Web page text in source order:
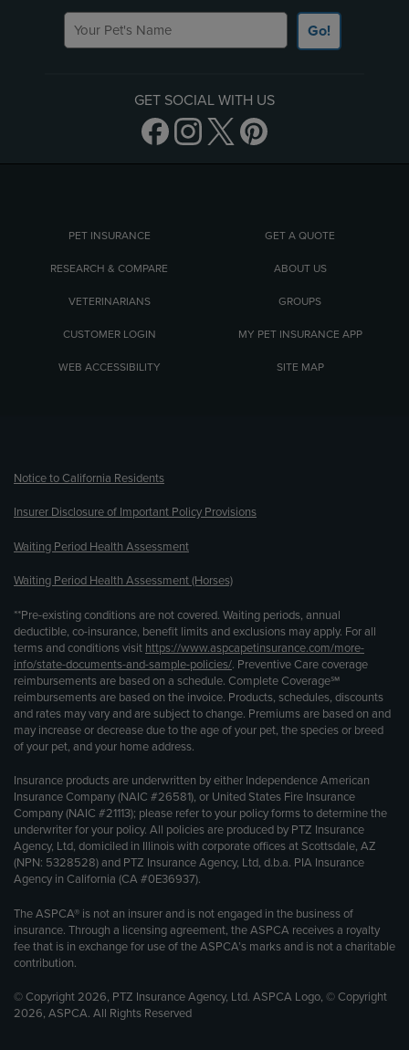
Your Pet's Name
Go!
GET SOCIAL WITH US
PET INSURANCE GET A QUOTE
RESEARCH & COMPARE ABOUT US
VETERINARIANS GROUPS
CUSTOMER LOGIN MY PET INSURANCE APP
WEB ACCESSIBILITY SITE MAP
Notice to California Residents
Insurer Disclosure of Important Policy Provisions
Waiting Period Health Assessment
Waiting Period Health Assessment (Horses)
**Pre-existing conditions are not covered. Waiting periods, annual
deductible, co-insurance, benefit limits and exclusions may apply. For all
terms and conditions visit https://www.aspcapetinsurance.com/more-
info/state-documents-and-sample-policies/. Preventive Care coverage
reimbursements are based on a schedule. Complete Coverage℠
reimbursements are based on the invoice. Products, schedules, discounts
and rates may vary and are subject to change. Premiums are based on and
may increase or decrease due to the age of your pet, the species or breed
of your pet, and your home address.
Insurance products are underwritten by either Independence American
Insurance Company (NAIC #26581), or United States Fire Insurance
Company (NAIC #21113); please refer to your policy forms to determine the
underwriter for your policy. All policies are produced by PTZ Insurance
Agency, Ltd, domiciled in Illinois with corporate offices at Scottsdale, AZ
(NPN: 5328528) and PTZ Insurance Agency, Ltd, d.b.a. PIA Insurance
Agency in California (CA #0E36937).
The ASPCA® is not an insurer and is not engaged in the business of
insurance. Through a licensing agreement, the ASPCA receives a royalty
fee that is in exchange for use of the ASPCA’s marks and is not a charitable
contribution.
© Copyright 2026, PTZ Insurance Agency, Ltd. ASPCA Logo, © Copyright
2026, ASPCA. All Rights Reserved